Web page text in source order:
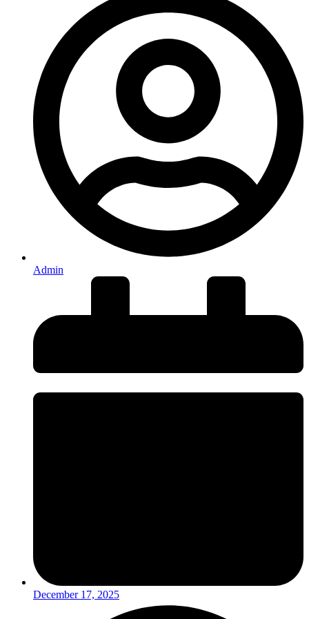
Admin
December 17, 2025